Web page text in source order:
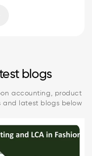
blogs
accounting, product
and latest blogs below